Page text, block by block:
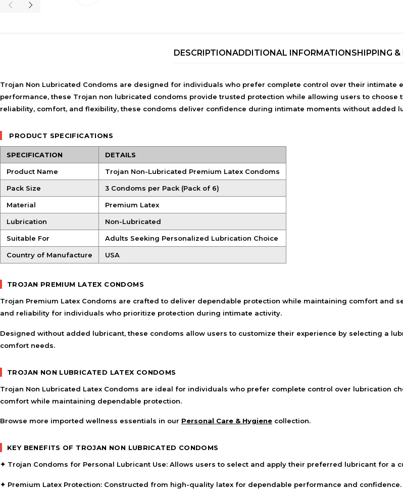
BEAUTY, COSMETICS
& HAIR CARE
& Hair Masks
Makeup Removers &
Products
Lip Colour & Lip Care
Hair Styling Tools
Men's Hair &
DESCRIPTIONADDITIONAL INFORMATIONSHIPPING &
Trojan Non Lubricated Condoms are designed for individuals who prefer complete control over their intimate
performance, these Trojan non lubricated condoms provide trusted protection while allowing users to
reliability, comfort, and flexibility, these condoms deliver confidence during intimate moments without added
PRODUCT SPECIFICATIONS
SPECIFICATION DETAILS
Product Name Trojan Non-Lubricated Premium Latex Condoms
Pack Size 3 Condoms per Pack (Pack of 6)
Material Premium Latex
Lubrication Non-Lubricated
Suitable For Adults Seeking Personalized Lubrication Choice
Country of Manufacture USA
TROJAN PREMIUM LATEX CONDOMS
Trojan Premium Latex Condoms are crafted to deliver dependable protection while maintaining comfort and
and reliability for individuals who prioritize protection during intimate activity.
Designed without added lubricant, these condoms allow users to customize their experience by selecting a
comfort needs.
TROJAN NON LUBRICATED LATEX CONDOMS
Trojan Non Lubricated Latex Condoms are ideal for individuals who prefer complete control over lubrication
comfort while maintaining dependable protection.
Browse more imported wellness essentials in our Personal Care & Hygiene collection.
KEY BENEFITS OF TROJAN NON LUBRICATED CONDOMS
✦ Trojan Condoms for Personal Lubricant Use: Allows users to select and apply their preferred lubricant for a
✦ Premium Latex Protection: Constructed from high-quality latex for dependable performance and confidence.